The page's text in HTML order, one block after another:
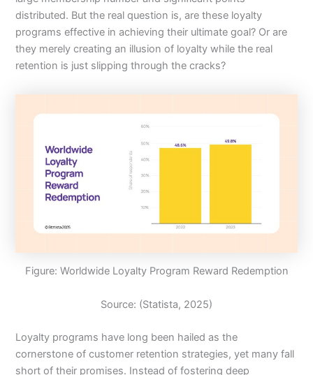
distributed. But the real question is, are these loyalty
programs effective in achieving their ultimate goal? Or are
they merely creating an illusion of loyalty while the real
retention is just slipping through the cracks?
Figure: Worldwide Loyalty Program Reward Redemption
Source: (Statista, 2025)
Loyalty programs have long been hailed as the
cornerstone of customer retention strategies, yet many fall
short of their promises. Instead of fostering deep